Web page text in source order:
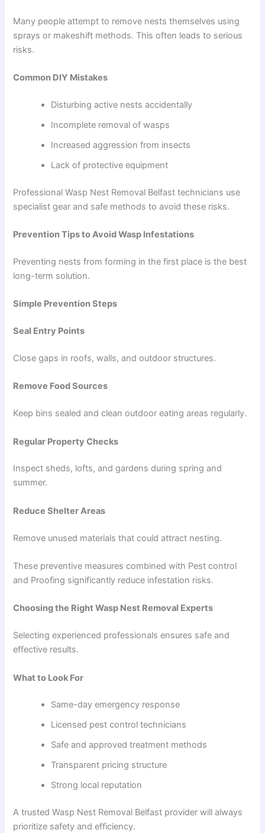
Many people attempt to remove nests themselves using
sprays or makeshift methods. This often leads to serious
risks.
Common DIY Mistakes
Disturbing active nests accidentally
Incomplete removal of wasps
Increased aggression from insects
Lack of protective equipment
Professional Wasp Nest Removal Belfast technicians use
specialist gear and safe methods to avoid these risks.
Prevention Tips to Avoid Wasp Infestations
Preventing nests from forming in the first place is the best
long-term solution.
Simple Prevention Steps
Seal Entry Points
Close gaps in roofs, walls, and outdoor structures.
Remove Food Sources
Keep bins sealed and clean outdoor eating areas regularly.
Regular Property Checks
Inspect sheds, lofts, and gardens during spring and
summer.
Reduce Shelter Areas
Remove unused materials that could attract nesting.
These preventive measures combined with Pest control
and Proofing significantly reduce infestation risks.
Choosing the Right Wasp Nest Removal Experts
Selecting experienced professionals ensures safe and
effective results.
What to Look For
Same-day emergency response
Licensed pest control technicians
Safe and approved treatment methods
Transparent pricing structure
Strong local reputation
A trusted Wasp Nest Removal Belfast provider will always
prioritize safety and efficiency.